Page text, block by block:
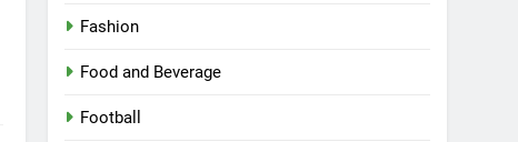
Fashion
Food and Beverage
Football